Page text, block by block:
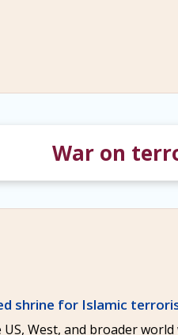
War on
shrine for Islamic
West, and broader world